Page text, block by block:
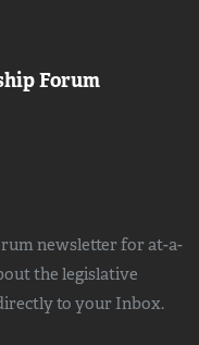
Forum
newsletter for at-a-
the legislative
to your Inbox.